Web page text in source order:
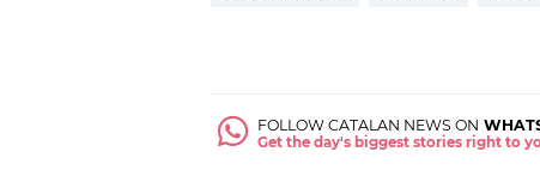
FOLLOW CATALAN NEWS ON
Get the day's biggest stories right to